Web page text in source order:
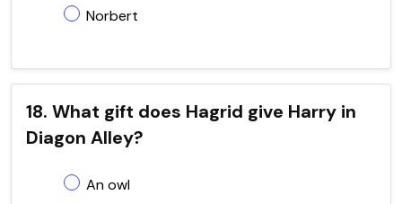
Norbert
18. What gift does Hagrid give Harry in
Diagon Alley?
An owl